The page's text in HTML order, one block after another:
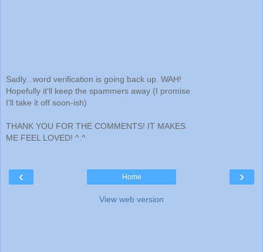
Sadly...word verification is going back up. WAH!
Hopefully it'll keep the spammers away (I promise
I'll take it off soon-ish)
THANK YOU FOR THE COMMENTS! IT MAKES
ME FEEL LOVED! ^.^
‹ ›
Home
View web version